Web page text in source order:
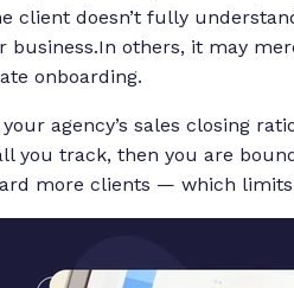
client doesn’t fully
business.In others, it may
onboarding.
agency’s sales closing
you track, then you are
more clients — which